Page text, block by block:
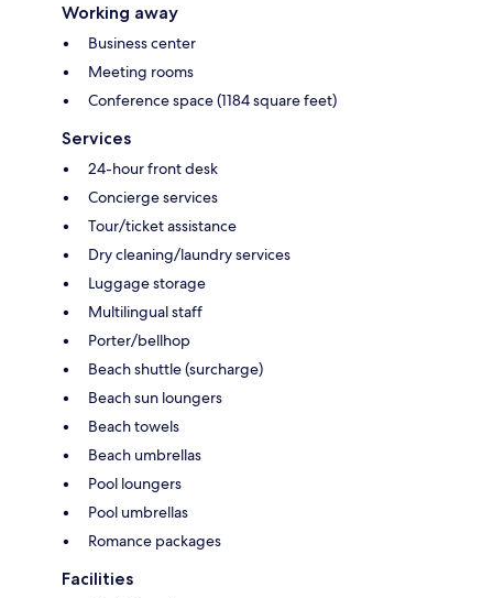
Working away
Business center
Meeting rooms
Conference space (1184 square feet)
Services
24-hour front desk
Concierge services
Tour/ticket assistance
Dry cleaning/laundry services
Luggage storage
Multilingual staff
Porter/bellhop
Beach shuttle (surcharge)
Beach sun loungers
Beach towels
Beach umbrellas
Pool loungers
Pool umbrellas
Romance packages
Facilities